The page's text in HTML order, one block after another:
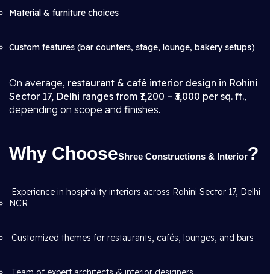
Material & furniture choices
Custom features (bar counters, stage, lounge, bakery setups)
On average, restaurant & café interior design in Rohini
Sector 17, Delhi ranges from ₹1,200 – ₹3,000 per sq. ft.,
depending on scope and finishes.
Why ChooseShree Constructions & Interior?
Experience in hospitality interiors across Rohini Sector 17, Delhi
NCR
Customized themes for restaurants, cafés, lounges, and bars